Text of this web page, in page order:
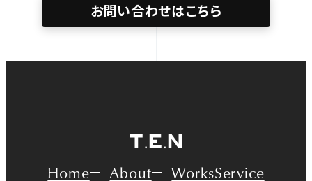
お問い合わせはこちら
Home About WorksService